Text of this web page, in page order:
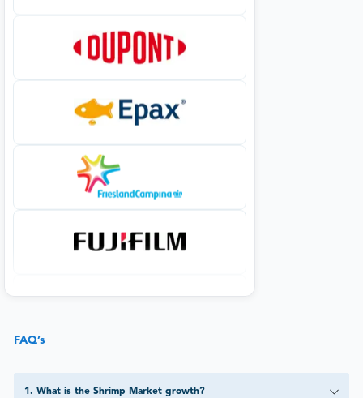
FAQ’s
1. What is the Shrimp Market growth?